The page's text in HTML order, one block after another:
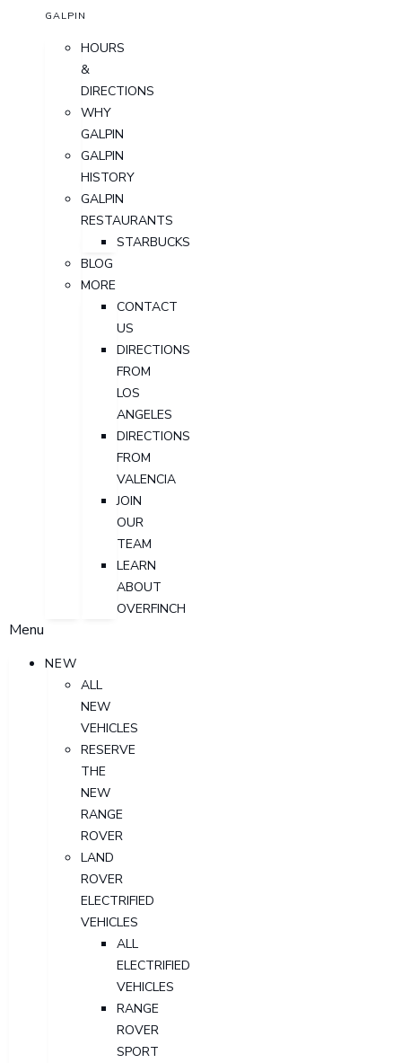
GALPIN
HOURS
&
DIRECTIONS
WHY
GALPIN
GALPIN
HISTORY
GALPIN
RESTAURANTS
STARBUCKS
BLOG
MORE
CONTACT
US
DIRECTIONS
FROM
LOS
ANGELES
DIRECTIONS
FROM
VALENCIA
JOIN
OUR
TEAM
LEARN
ABOUT
OVERFINCH
Menu
NEW
ALL
NEW
VEHICLES
RESERVE
THE
NEW
RANGE
ROVER
LAND
ROVER
ELECTRIFIED
VEHICLES
ALL
ELECTRIFIED
VEHICLES
RANGE
ROVER
SPORT